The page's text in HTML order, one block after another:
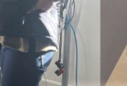
matter monitoring campaign as part
ink formulations. The